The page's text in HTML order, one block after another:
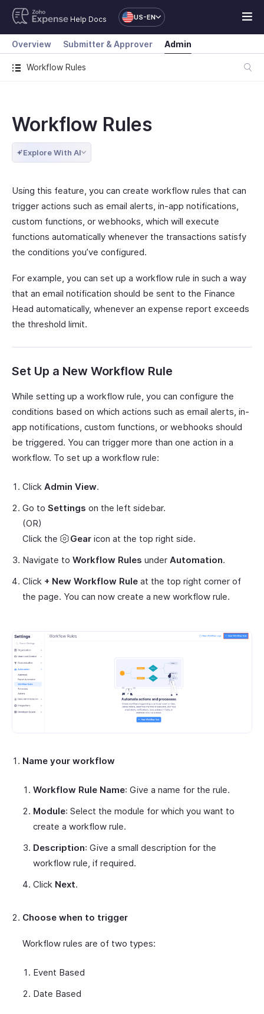
Help Docs US-EN
Workflow Rules
Overview Submitter & Approver Admin
Workflow Rules
Explore With AI
Using this feature, you can create workflow rules that can
trigger actions such as email alerts, in-app notifications,
custom functions, or webhooks, which will execute
functions automatically whenever the transactions satisfy
the conditions you’ve configured.
For example, you can set up a workflow rule in such a way
that an email notification should be sent to the Finance
Head automatically, whenever an expense report exceeds
the threshold limit.
Set Up a New Workflow Rule
While setting up a workflow rule, you can configure the
conditions based on which actions such as email alerts, in-
app notifications, custom functions, or webhooks should
be triggered. You can trigger more than one action in a
workflow. To set up a workflow rule:
Click Admin View.
Go to Settings on the left sidebar.
(OR)
Click the
Gear icon at the top right side.
Navigate to Workflow Rules under Automation.
Click + New Workflow Rule at the top right corner of
the page. You can now create a new workflow rule.
Name your workflow
Workflow Rule Name: Give a name for the rule.
Module: Select the module for which you want to
create a workflow rule.
Description: Give a small description for the
workflow rule, if required.
Click Next.
Choose when to trigger
Workflow rules are of two types:
Event Based
Date Based